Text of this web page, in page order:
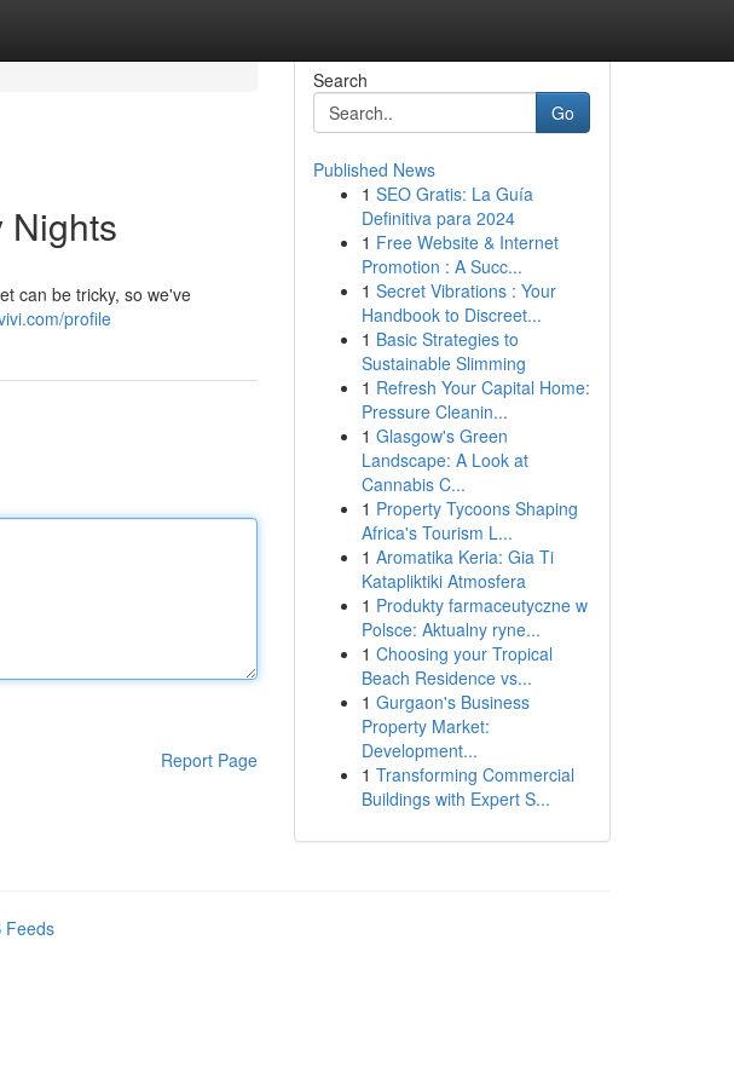
Nights
can be tricky, so we've
profile
Report Page
Search
Go
Published News
1 SEO Gratis: La Guía
Definitiva para 2024
1 Free Website & Internet
Promotion : A Succ...
1 Secret Vibrations : Your
Handbook to Discreet...
1 Basic Strategies to
Sustainable Slimming
1 Refresh Your Capital Home:
Pressure Cleanin...
1 Glasgow's Green
Landscape: A Look at
Cannabis C...
1 Property Tycoons Shaping
Africa's Tourism L...
1 Aromatika Keria: Gia Ti
Katapliktiki Atmosfera
1 Produkty farmaceutyczne w
Polsce: Aktualny ryne...
1 Choosing your Tropical
Beach Residence vs...
1 Gurgaon's Business
Property Market:
Development...
1 Transforming Commercial
Buildings with Expert S...
Feeds